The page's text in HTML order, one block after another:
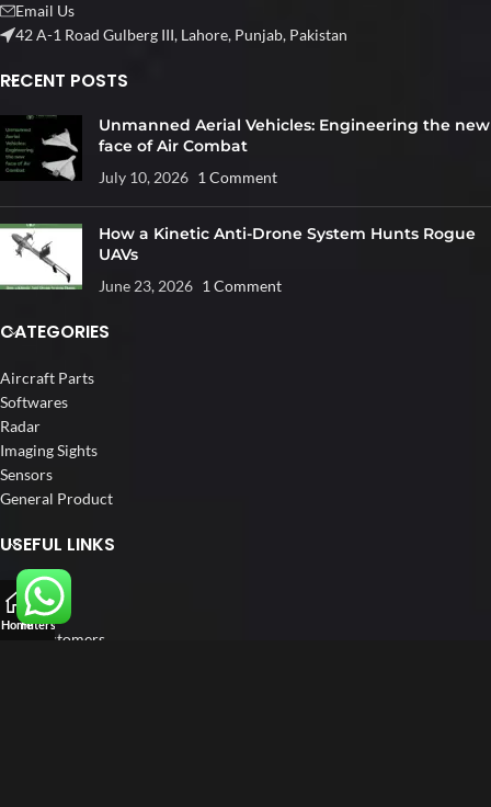
Email Us
42 A-1 Road Gulberg III, Lahore, Punjab, Pakistan
RECENT POSTS
Unmanned Aerial Vehicles: Engineering the new
face of Air Combat
July 10, 2026 1 Comment
How a Kinetic Anti-Drone System Hunts Rogue
UAVs
June 23, 2026 1 Comment
CATEGORIES
Aircraft Parts
Softwares
Radar
Imaging Sights
Sensors
General Product
USEFUL LINKS
Home
About us
Our Customers
HomeFilters